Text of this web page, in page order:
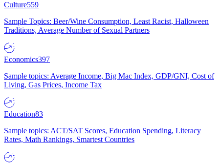
Culture559
Sample Topics: Beer/Wine Consumption, Least Racist, Halloween
Traditions, Average Number of Sexual Partners
Economics397
Sample topics: Average Income, Big Mac Index, GDP/GNI, Cost of
Living, Gas Prices, Income Tax
Education83
Sample topics: ACT/SAT Scores, Education Spending, Literacy
Rates, Math Rankings, Smartest Countries